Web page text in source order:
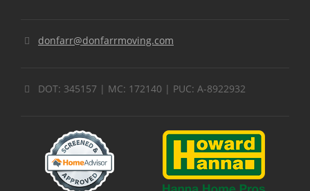
donfarr@donfarrmoving.com
DOT: 345157 | MC: 172140 | PUC: A-8922932